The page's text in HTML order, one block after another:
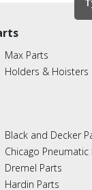
Max Parts
Holders & Hoisters
Black and Decker
Chicago Pneumatic
Dremel Parts
Hardin Parts